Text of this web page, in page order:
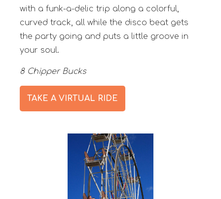
with a funk-a-delic trip along a colorful,
curved track, all while the disco beat gets
the party going and puts a little groove in
your soul.
8 Chipper Bucks
TAKE A VIRTUAL RIDE